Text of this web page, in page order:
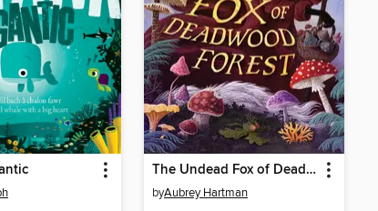
The Undead Fox of Deadwood Forest
byAubrey Hartman